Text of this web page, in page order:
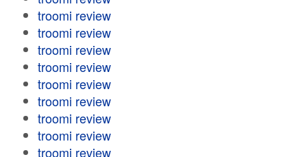
troomi review
troomi review
troomi review
troomi review
troomi review
troomi review
troomi review
troomi review
troomi review